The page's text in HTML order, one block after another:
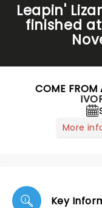
Leapin'
finished
COME FROM
More
Key